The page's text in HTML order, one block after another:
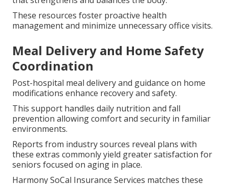
These resources foster proactive health
management and minimize unnecessary office visits.
Meal Delivery and Home Safety
Coordination
Post-hospital meal delivery and guidance on home
modifications enhance recovery and safety.
This support handles daily nutrition and fall
prevention allowing comfort and security in familiar
environments.
Reports from industry sources reveal plans with
these extras commonly yield greater satisfaction for
seniors focused on aging in place.
Harmony SoCal Insurance Services matches these